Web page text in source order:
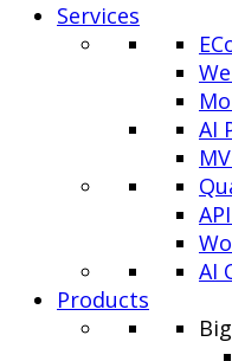
Services
AI
AI
Products